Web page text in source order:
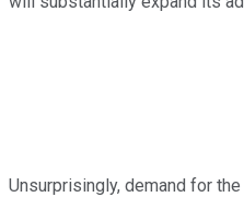
Unsurprisingly, demand for